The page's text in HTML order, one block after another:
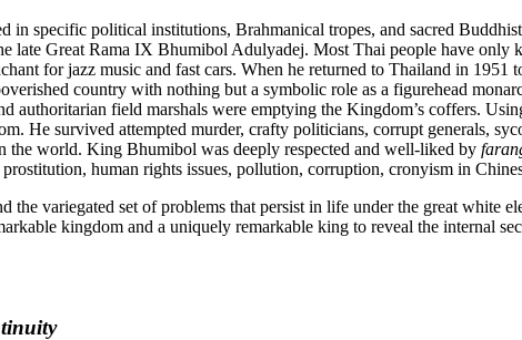
in specific political institutions, Brahmanical tropes, and sacred
late Great Rama IX Bhumibol Adulyadej. Most Thai people have
for jazz music and fast cars. When he returned to Thailand in
country with nothing but a symbolic role as a figurehead
authoritarian field marshals were emptying the Kingdom’s coffers.
He survived attempted murder, crafty politicians, corrupt generals,
the world. King Bhumibol was deeply respected and well-liked by
human rights issues, pollution, corruption, cronyism in
the variegated set of problems that persist in life under the great white
kingdom and a uniquely remarkable king to reveal the internal